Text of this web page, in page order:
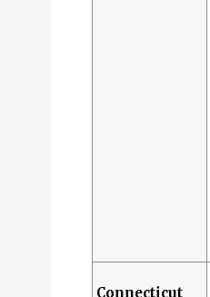
Connecticut